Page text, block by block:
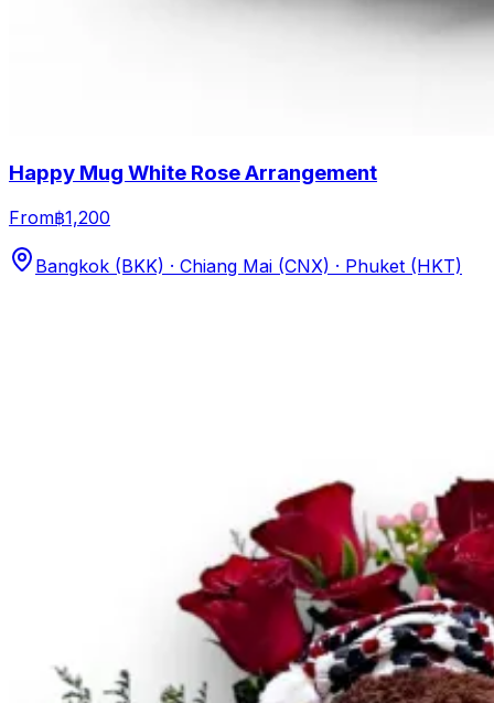
Happy Mug White Rose Arrangement
From฿1,200
Bangkok (BKK) · Chiang Mai (CNX) · Phuket (HKT)